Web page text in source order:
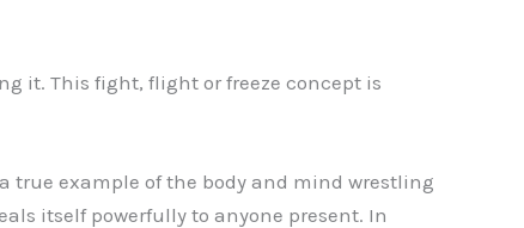
it. This fight, flight or freeze concept is
true example of the body and mind wrestling
itself powerfully to anyone present. In